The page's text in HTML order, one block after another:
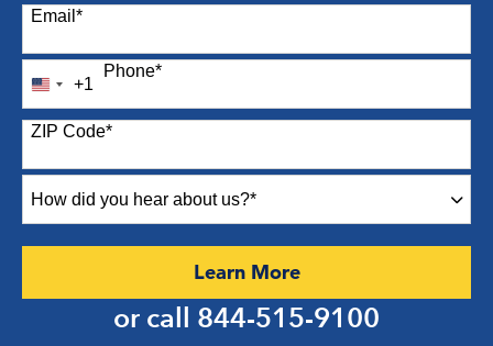
Email *
Phone*
United
States
+1
+1
ZIP Code*
did
Learn Moreby Submitting Form
or call 844-515-9100